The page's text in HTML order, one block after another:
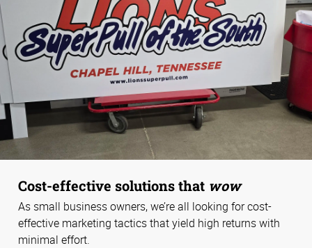
Cost-effective solutions that wow
As small business owners, we’re all looking for cost-
effective marketing tactics that yield high returns with
minimal effort.